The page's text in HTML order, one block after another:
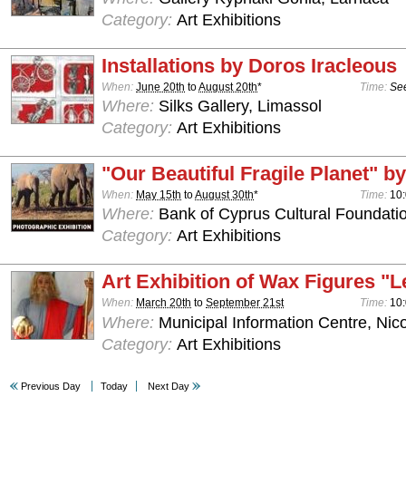
Category: Art Exhibitions
Installations by Doros Iracleous
When: June 20th toAugust 20th* Time:
Where: Silks Gallery, Limassol
Category: Art Exhibitions
"Our Beautiful Fragile Planet"
When: May 15th toAugust 30th* Time:
Where: Bank of Cyprus Cultural
Category: Art Exhibitions
Art Exhibition of Wax Figures
When: March 20th to September 21st Time:
Where: Municipal Information Centre,
Category: Art Exhibitions
Previous Day Today Next Day